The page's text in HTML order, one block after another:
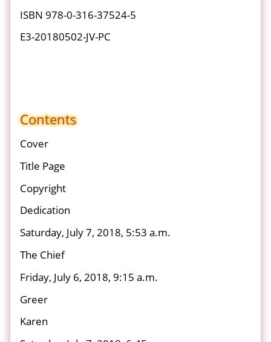
ISBN 978-0-316-37524-5
E3-20180502-JV-PC
Contents
Cover
Title Page
Copyright
Dedication
Saturday, July 7, 2018, 5:53 a.m.
The Chief
Friday, July 6, 2018, 9:15 a.m.
Greer
Karen